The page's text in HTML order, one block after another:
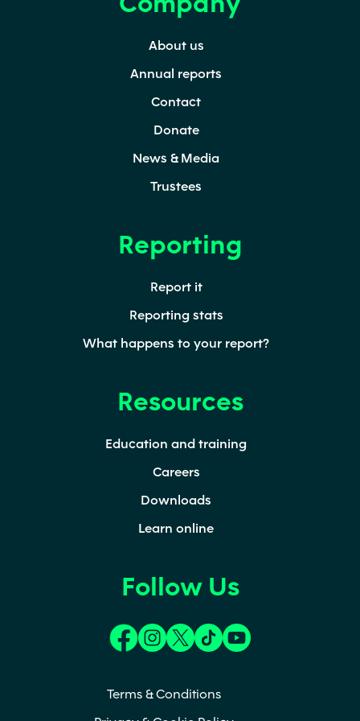
About us
Annual reports
Contact
Donate
News & Media
Trustees
Reporting
Report it
Reporting stats
What happens to your report?
Resources
Education and training
Careers
Downloads
Learn online
Follow Us
(opens in a new tab)
(opens in a new tab)
(opens in a new tab)
(opens in a new tab)
(opens in a new
Secondary
Terms & Conditions